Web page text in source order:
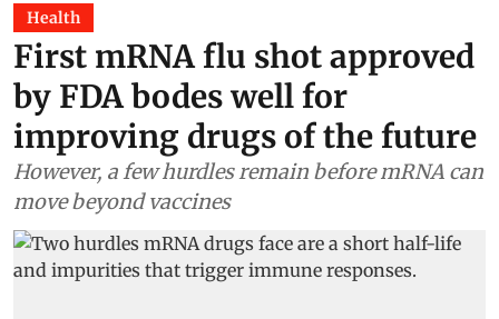
Health
First mRNA flu shot approved
by FDA bodes well for
improving drugs of the future
However, a few hurdles remain before mRNA can
move beyond vaccines